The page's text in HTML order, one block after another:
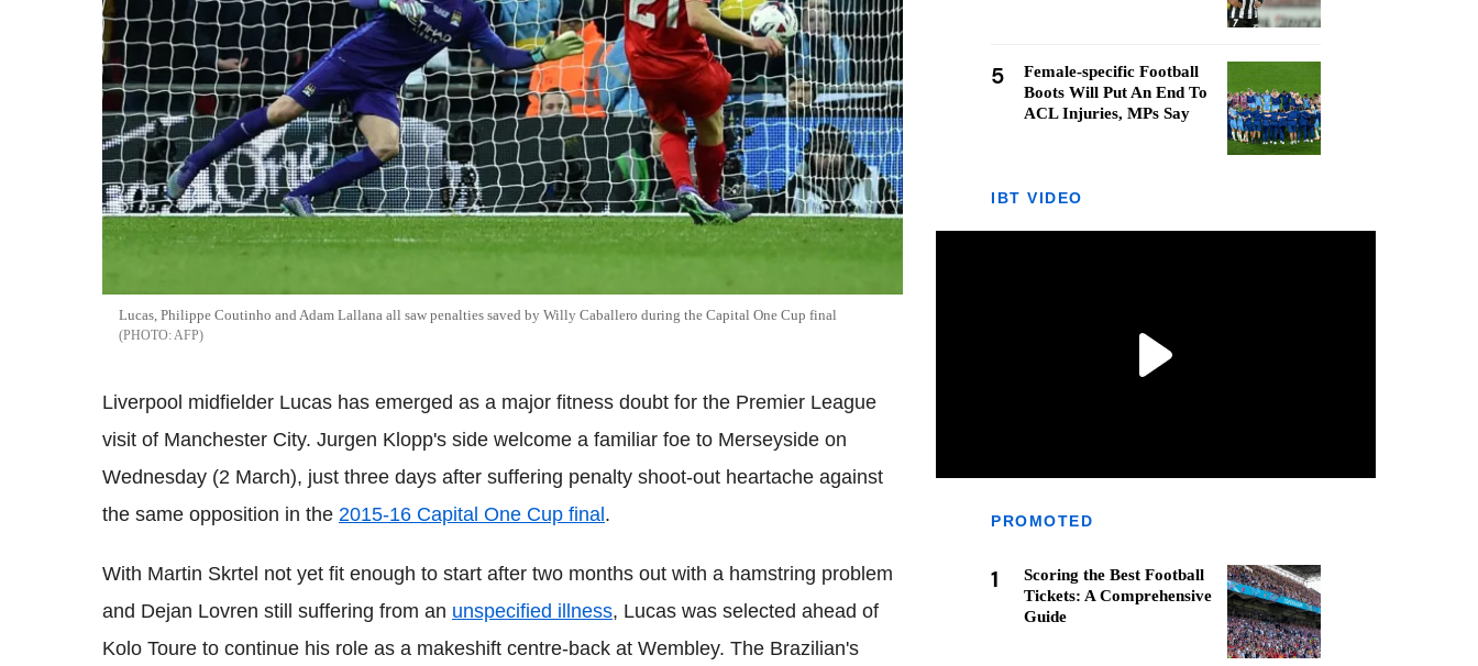
Lucas, Philippe Coutinho and Adam Lallana all saw penalties saved by Willy Caballero during the Capital One Cup final
AFP
Liverpool midfielder Lucas has emerged as a major fitness doubt for the Premier League
visit of Manchester City. Jurgen Klopp's side welcome a familiar foe to Merseyside on
Wednesday (2 March), just three days after suffering penalty shoot-out heartache against
the same opposition in the 2015-16 Capital One Cup final.
With Martin Skrtel not yet fit enough to start after two months out with a hamstring problem
and Dejan Lovren still suffering from an unspecified illness, Lucas was selected ahead of
Kolo Toure to continue his role as a makeshift centre-back at Wembley. The Brazilian's
5
Female-specific Football
Boots Will Put An End To
ACL Injuries, MPs Say
IBT VIDEO
PROMOTED
1
Scoring the Best Football
Tickets: A Comprehensive
Guide